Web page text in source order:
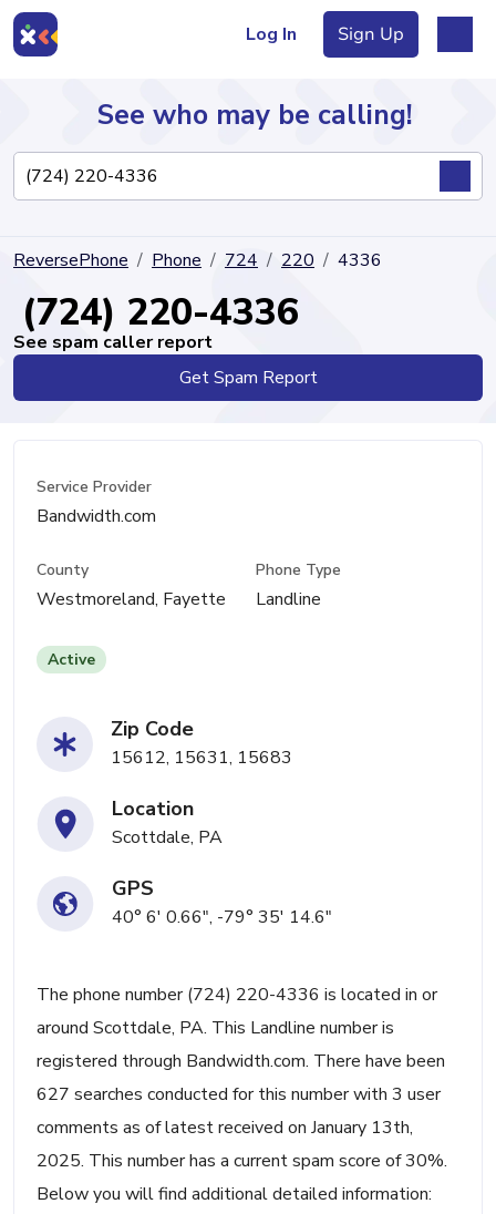
Log In Sign Up
Directory
See who may be calling!
ReversePhone Phone 724 220 4336
(724) 220-4336
See spam caller report
Get Spam Report
Service Provider
Bandwidth.com
County
Westmoreland, Fayette
Phone Type
Landline
Active
Zip Code
15612, 15631, 15683
Location
Scottdale, PA
GPS
40° 6' 0.66", -79° 35' 14.6"
The phone number (724) 220-4336 is located in or
around Scottdale, PA. This Landline number is
registered through Bandwidth.com. There have been
627 searches conducted for this number with 3 user
comments as of latest received on January 13th,
2025. This number has a current spam score of 30%.
Below you will find additional detailed information: